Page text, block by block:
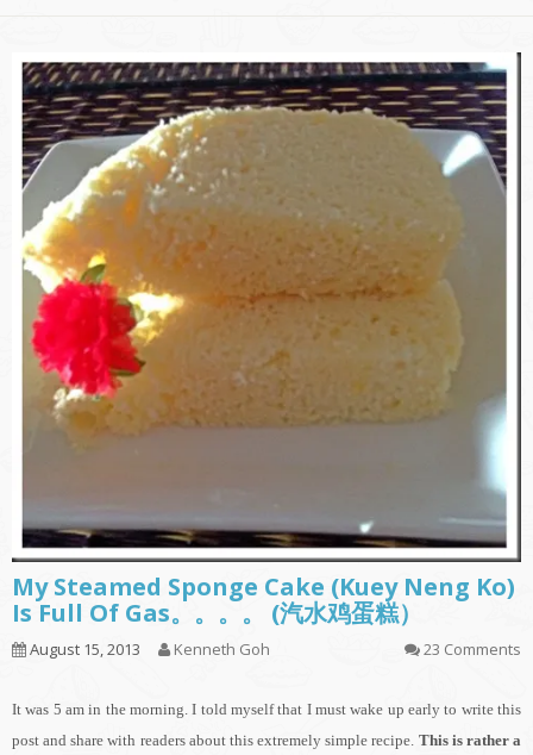
My Steamed Sponge Cake (Kuey Neng Ko)
Is Full Of Gas。。。。 (汽水鸡蛋糕）
August 15, 2013 Kenneth Goh 23 Comments
It was 5 am in the morning. I told myself that I must wake up early to write this
post and share with readers about this extremely simple recipe. This is rather a